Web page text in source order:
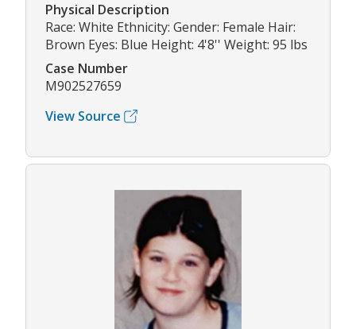
Physical Description
Race: White Ethnicity: Gender: Female Hair:
Brown Eyes: Blue Height: 4'8'' Weight: 95 lbs
Case Number
M902527659
View Source